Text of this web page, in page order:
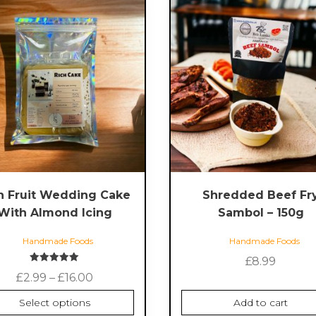
Fruit Wedding Cake
Almond Icing
Handmade Foods
5.00
£2.99 – £16.00Price
range:
£2.99
Select options
Shredded Beef
Sambol – 150g
Handmade Foods
£8.99
Add to cart